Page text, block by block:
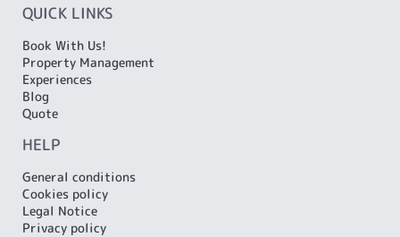
QUICK LINKS
Book With Us!
Property Management
Experiences
Blog
Quote
HELP
General conditions
Cookies policy
Legal Notice
Privacy policy